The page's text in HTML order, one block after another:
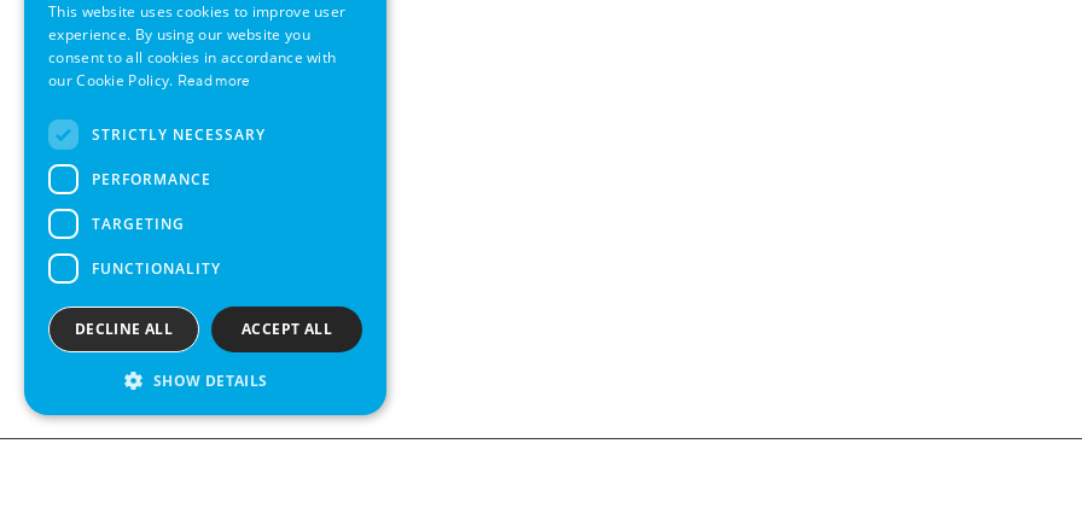
GERMAN
SWEDISH
This website uses cookies to improve user
experience. By using our website you
consent to all cookies in accordance with
our Cookie Policy. Read more
STRICTLY NECESSARY
PERFORMANCE
TARGETING
FUNCTIONALITY
ACCEPT ALL
DECLINE ALL
SHOW DETAILS